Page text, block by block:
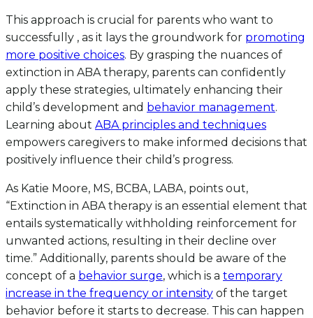
This approach is crucial for parents who want to
successfully , as it lays the groundwork for promoting
more positive choices. By grasping the nuances of
extinction in ABA therapy, parents can confidently
apply these strategies, ultimately enhancing their
child’s development and behavior management.
Learning about ABA principles and techniques
empowers caregivers to make informed decisions that
positively influence their child’s progress.
As Katie Moore, MS, BCBA, LABA, points out,
“Extinction in ABA therapy is an essential element that
entails systematically withholding reinforcement for
unwanted actions, resulting in their decline over
time.” Additionally, parents should be aware of the
concept of a behavior surge, which is a temporary
increase in the frequency or intensity of the target
behavior before it starts to decrease. This can happen